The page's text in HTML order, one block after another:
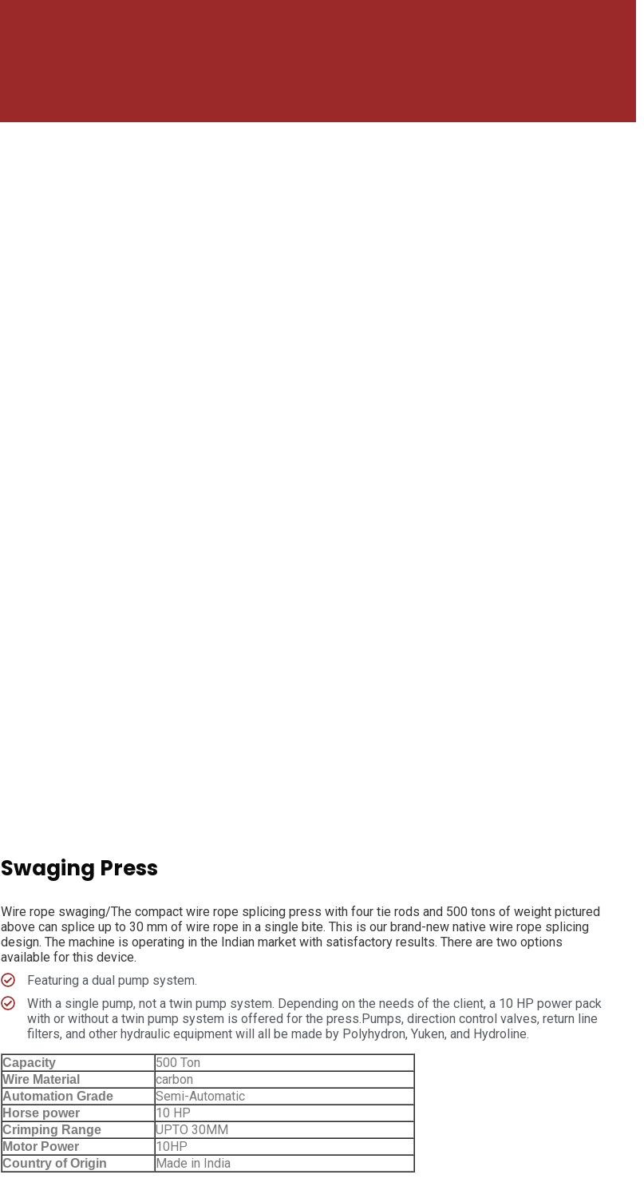
Swaging Press
Wire rope swaging/The compact wire rope splicing press with four tie rods and 500 tons of weight pictured
above can splice up to 30 mm of wire rope in a single bite. This is our brand-new native wire rope splicing
design. The machine is operating in the Indian market with satisfactory results. There are two options
available for this device.
Featuring a dual pump system.
With a single pump, not a twin pump system. Depending on the needs of the client, a 10 HP power pack
with or without a twin pump system is offered for the press.Pumps, direction control valves, return line
filters, and other hydraulic equipment will all be made by Polyhydron, Yuken, and Hydroline.
Capacity 500 Ton
Wire Material carbon
Automation Grade Semi-Automatic
Horse power 10 HP
Crimping Range UPTO 30MM
Motor Power 10HP
Country of Origin Made in India